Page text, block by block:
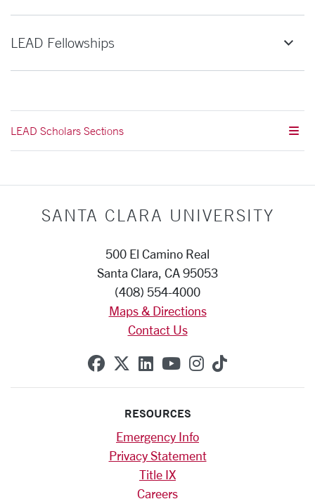
LEAD Fellowships
LEAD Scholars Sections
SANTA CLARA UNIVERSITY
500 El Camino Real
Santa Clara, CA 95053
(408) 554-4000
Maps & Directions
Contact Us
SCU on Facebook
SCU on X (formerly
SCU on Linkedin
SCU on YouTube
SCU on
SCU on
RESOURCES
Emergency Info
Privacy Statement
Title IX
Careers